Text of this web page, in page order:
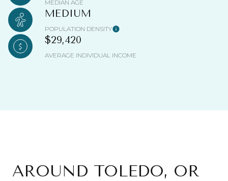
MEDIAN AGE
MEDIUM
POPULATION DENSITY
$29,420
AVERAGE INDIVIDUAL INCOME
AROUND TOLEDO, OR